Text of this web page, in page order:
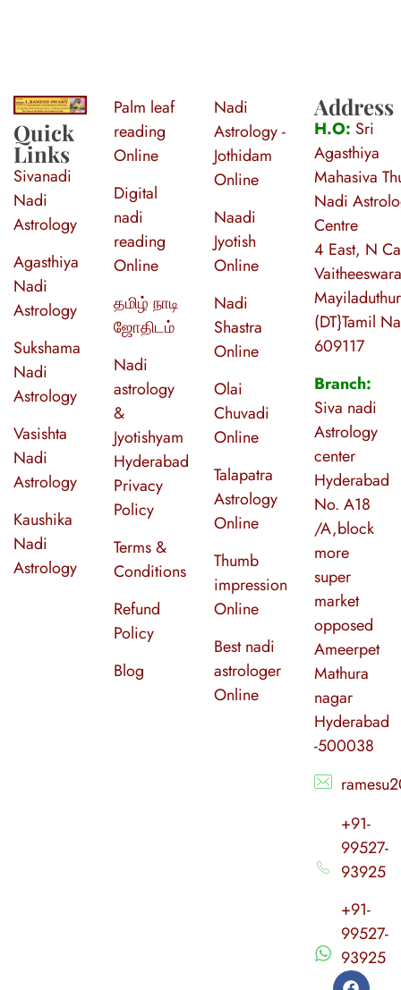
S
ri Agasthiya Nadi Astrology
Guruji Ramesh Swamy Nadi Astrology Center
Quick
Links
Sivanadi
Nadi
Astrology
Agasthiya
Nadi
Astrology
Sukshama
Nadi
Astrology
Vasishta
Nadi
Astrology
Kaushika
Nadi
Astrology
Palm leaf
reading
Online
Digital
nadi
reading
Online
தமிழ் நாடி
ஜோதிடம்
Nadi
astrology
&
Jyotishyam
Hyderabad
Privacy
Policy
Terms &
Conditions
Refund
Policy
Blog
Nadi
Astrology -
Jothidam
Online
Naadi
Jyotish
Online
Nadi
Shastra
Online
Olai
Chuvadi
Online
Talapatra
Astrology
Online
Thumb
impression
Online
Best nadi
astrologer
Online
Address
H.O: Sri
Agasthiya
Mahasiva
Nadi
Centre
4 East, N
(DT}Tamil
609117
Branch:
Siva nadi
Astrology
center
Hyderabad
No. A18
/A,block
more
super
market
opposed
Ameerpet
Mathura
nagar
Hyderabad
-500038
+91-
99527-
93925
+91-
99527-
93925